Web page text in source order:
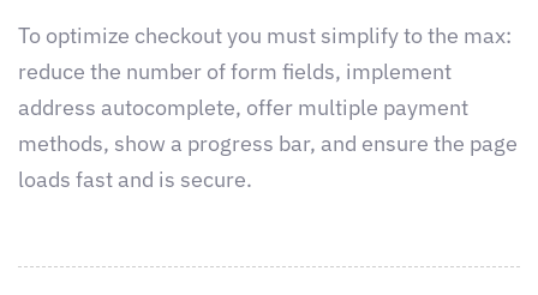
To optimize checkout you must simplify to the max:
reduce the number of form fields, implement
address autocomplete, offer multiple payment
methods, show a progress bar, and ensure the page
loads fast and is secure.